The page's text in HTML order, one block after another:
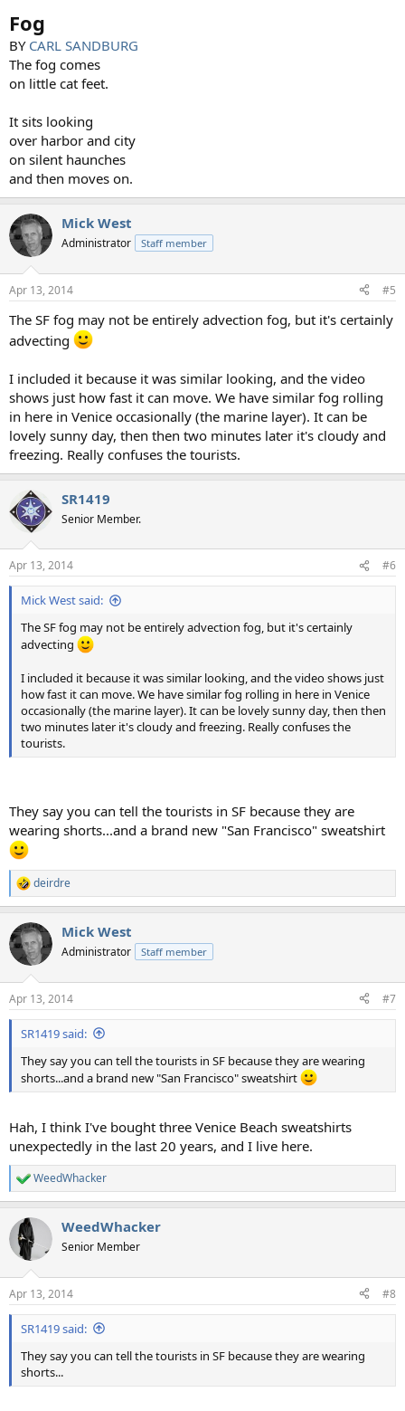
Fog
BY CARL SANDBURG
The fog comes
on little cat feet.
It sits looking
over harbor and city
on silent haunches
and then moves on.
Mick West
Administrator Staff member
Apr 13, 2014 #5
The SF fog may not be entirely advection fog, but it's certainly
advecting
I included it because it was similar looking, and the video
shows just how fast it can move. We have similar fog rolling
in here in Venice occasionally (the marine layer). It can be
lovely sunny day, then then two minutes later it's cloudy and
freezing. Really confuses the tourists.
SR1419
Senior Member.
Apr 13, 2014 #6
Mick West said:
The SF fog may not be entirely advection fog, but it's certainly
advecting
I included it because it was similar looking, and the video shows just
how fast it can move. We have similar fog rolling in here in Venice
occasionally (the marine layer). It can be lovely sunny day, then then
two minutes later it's cloudy and freezing. Really confuses the
tourists.
They say you can tell the tourists in SF because they are
wearing shorts...and a brand new "San Francisco" sweatshirt
R
e
c
t
i
s
:
deirdre
Mick West
Administrator Staff member
Apr 13, 2014 #7
SR1419 said:
They say you can tell the tourists in SF because they are wearing
shorts...and a brand new "San Francisco" sweatshirt
Hah, I think I've bought three Venice Beach sweatshirts
unexpectedly in the last 20 years, and I live here.
R
e
c
t
i
s
:
WeedWhacker
WeedWhacker
Senior Member
Apr 13, 2014 #8
SR1419 said:
They say you can tell the tourists in SF because they are wearing
shorts...